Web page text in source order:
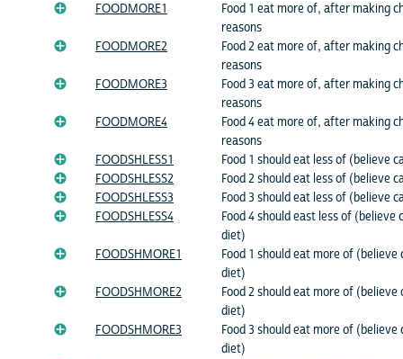
FOODMORE1
Food 1 eat more of, after making
reasons
FOODMORE2
Food 2 eat more of, after making
reasons
FOODMORE3
Food 3 eat more of, after making
reasons
FOODMORE4
Food 4 eat more of, after making
reasons
FOODSHLESS1
Food 1 should eat less of (believe
FOODSHLESS2
Food 2 should eat less of (believe
FOODSHLESS3
Food 3 should eat less of (believe
FOODSHLESS4
Food 4 should east less of (believe
diet)
FOODSHMORE1
Food 1 should eat more of
diet)
FOODSHMORE2
Food 2 should eat more of
diet)
FOODSHMORE3
Food 3 should eat more of
diet)